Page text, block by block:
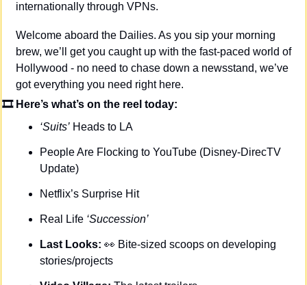
internationally through VPNs.
Welcome aboard the Dailies. As you sip your morning
brew, we’ll get you caught up with the fast-paced world of
Hollywood - no need to chase down a newsstand, we’ve
got everything you need right here.
🎞 Here’s what’s on the reel today:
‘Suits’ Heads to LA
People Are Flocking to YouTube (Disney-DirecTV
Update)
Netflix’s Surprise Hit
Real Life ‘Succession’
Last Looks: 👀 Bite-sized scoops on developing
stories/projects